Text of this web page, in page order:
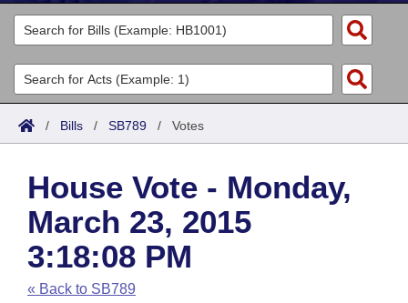
Legislators
List All
Search
Committees
Joint
House
Task Force
Bills in House Committees
Acts
Search by Range
Advanced Search
Code Sections Amended
Bills
Search by Range
Advanced Search
Recent Activities
Calendars
Meetings and Events
Arkansas Law
Arkansas Code and Constitution of 1874
Budget
/ Bills / SB789 / Votes
House Vote - Monday,
March 23, 2015
3:18:08 PM
« Back to SB789